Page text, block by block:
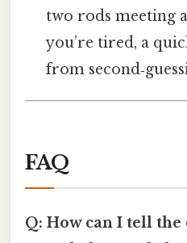
two rods meeting
you’re tired, a
from
FAQ
Q: How can I tell